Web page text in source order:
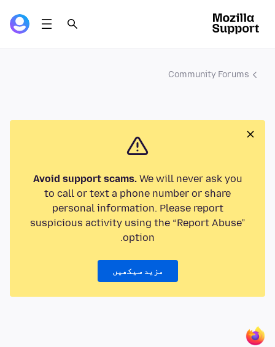
Community Forums
Avoid support scams.We will never ask you
to call or text a phone number or share
personal information. Please report
suspicious activity using the “Report Abuse”
option.
مزید سیکھیں